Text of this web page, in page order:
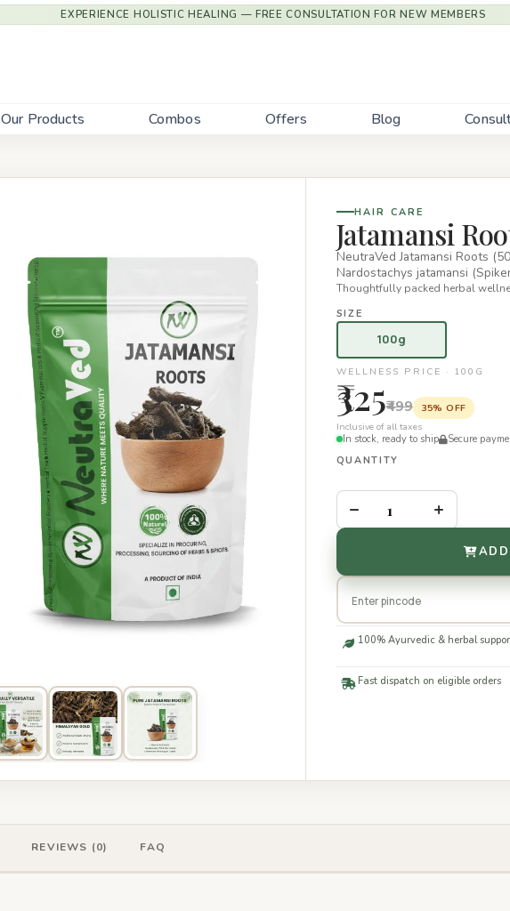
EXPERIENCE HOLISTIC HEALING — FREE CONSULTATION FOR NEW MEMBERS
Our Products Combos Offers Blog
HAIR CARE
Jatamansi
NeutraVed Jatamansi Roots
Nardostachys jatamansi
Thoughtfully packed herbal
SIZE
100g
WELLNESS PRICE · 100G
₹325₹499
35% OFF
Inclusive of all taxes
In stock, ready to ship
Secure
QUANTITY
– +
100% Ayurvedic & herbal
Fast dispatch on eligible orders
REVIEWS (0) FAQ